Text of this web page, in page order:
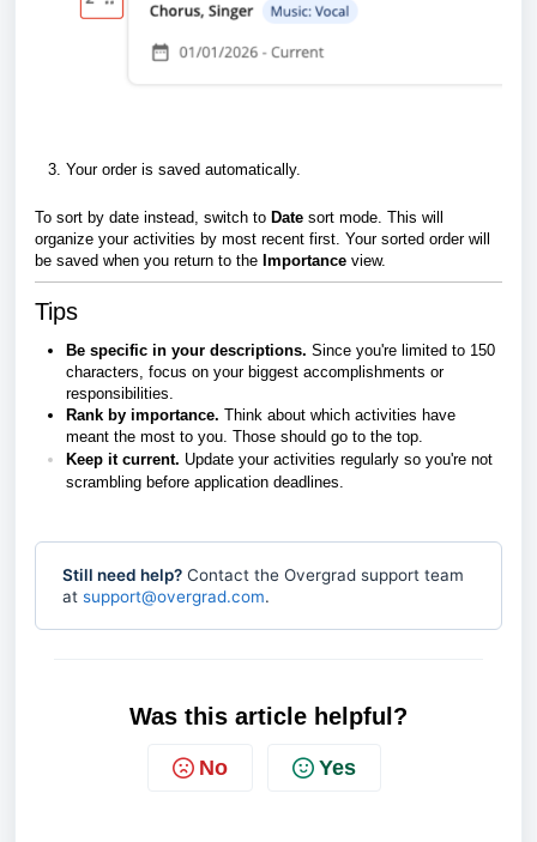
Your order is saved automatically.
To sort by date instead, switch to Date sort mode. This will
organize your activities by most recent first. Your sorted order will
be saved when you return to the Importance view.
Tips
Be specific in your descriptions. Since you're limited to 150
characters, focus on your biggest accomplishments or
responsibilities.
Rank by importance. Think about which activities have
meant the most to you. Those should go to the top.
Keep it current. Update your activities regularly so you're not
scrambling before application deadlines.
Still need help? Contact the Overgrad support team
at support@overgrad.com.
Was this article helpful?
No Yes